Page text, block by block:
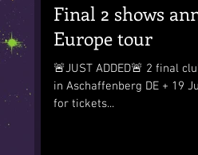
Final 2 shows
Europe tour
🚨JUST ADDED🚨 2 final
in Aschaffenberg DE + 19 June
for tickets...